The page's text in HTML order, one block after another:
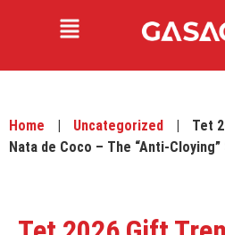
Home Uncategorized
Tet
Nata de Coco – The “Anti-